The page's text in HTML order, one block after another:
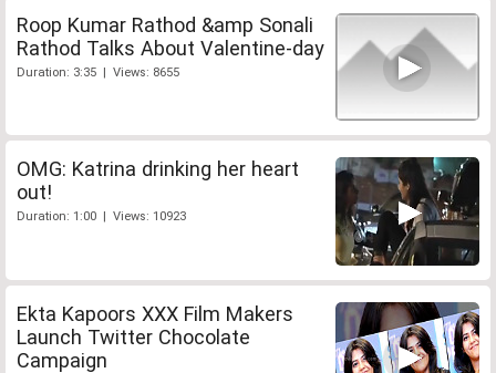
Roop Kumar Rathod &amp Sonali
Rathod Talks About Valentine-day
Duration: 3:35 | Views: 8655
OMG: Katrina drinking her heart
out!
Duration: 1:00 | Views: 10923
Ekta Kapoors XXX Film Makers
Launch Twitter Chocolate
Campaign